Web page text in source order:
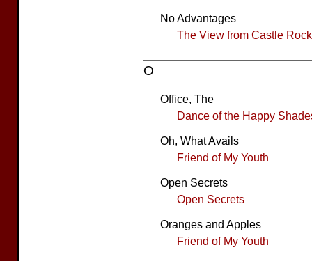
No Advantages
The View from Castle Rock
O
Office, The
Dance of the Happy
Oh, What Avails
Friend of My Youth
Open Secrets
Open Secrets
Oranges and Apples
Friend of My Youth